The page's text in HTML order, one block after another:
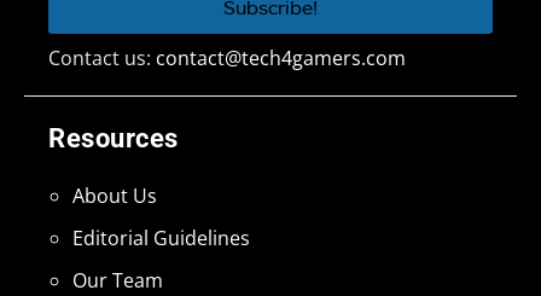
Resources
About Us
Editorial Guidelines
Our Team
Contact us: contact@tech4gamers.com